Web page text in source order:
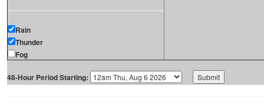
Rain
Thunder
Fog
48-Hour Period Starting: